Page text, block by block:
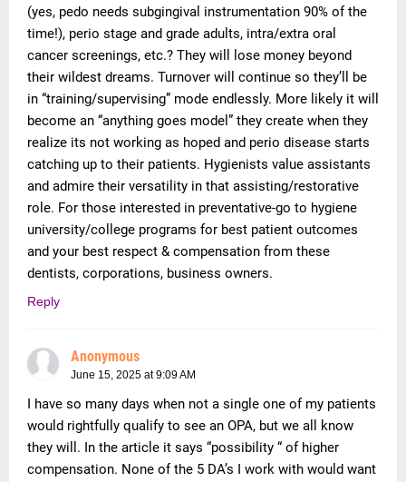
(yes, pedo needs subgingival instrumentation 90% of the
time!), perio stage and grade adults, intra/extra oral
cancer screenings, etc.? They will lose money beyond
their wildest dreams. Turnover will continue so they’ll be
in “training/supervising” mode endlessly. More likely it will
become an “anything goes model” they create when they
realize its not working as hoped and perio disease starts
catching up to their patients. Hygienists value assistants
and admire their versatility in that assisting/restorative
role. For those interested in preventative-go to hygiene
university/college programs for best patient outcomes
and your best respect & compensation from these
dentists, corporations, business owners.
Reply
Anonymous
June 15, 2025 at 9:09 AM
I have so many days when not a single one of my patients
would rightfully qualify to see an OPA, but we all know
they will. In the article it says “possibility “ of higher
compensation. None of the 5 DA’s I work with would want